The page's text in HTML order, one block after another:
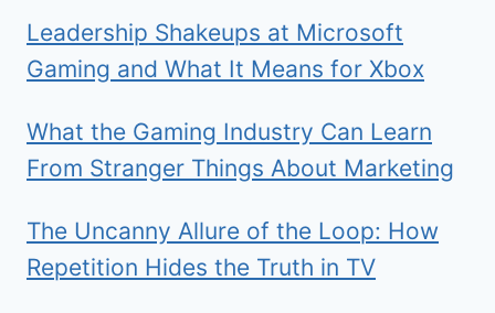
Leadership Shakeups at Microsoft
Gaming and What It Means for Xbox
What the Gaming Industry Can Learn
From Stranger Things About Marketing
The Uncanny Allure of the Loop: How
Repetition Hides the Truth in TV